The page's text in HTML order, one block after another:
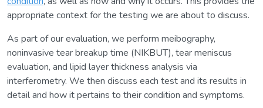
appropriate context for the testing we are about to discuss.
As part of our evaluation, we perform meibography,
noninvasive tear breakup time (NIKBUT), tear meniscus
evaluation, and lipid layer thickness analysis via
interferometry. We then discuss each test and its results in
detail and how it pertains to their condition and symptoms.